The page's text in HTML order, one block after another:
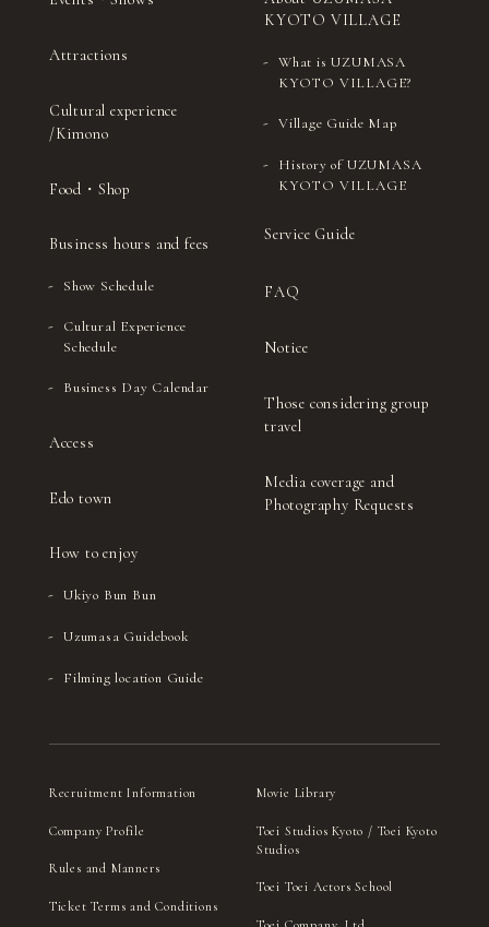
Attractions
Cultural experience
/Kimono
Food・Shop
Business hours and fees
Show Schedule
Cultural Experience
Schedule
Business Day Calendar
Access
Edo town
How to enjoy
Ukiyo Bun Bun
Uzumasa Guidebook
Filming location Guide
KYOTO VILLAGE
What is UZUMASA
KYOTO VILLAGE?
Village Guide Map
History of UZUMASA
KYOTO VILLAGE
Service Guide
FAQ
Notice
Those considering group
travel
Media coverage and
Photography Requests
Recruitment Information
Company Profile
Rules and Manners
Ticket Terms and Conditions
Movie Library
Toei Studios Kyoto / Toei Kyoto
Studios
Toei Toei Actors School